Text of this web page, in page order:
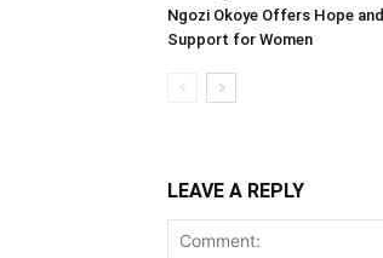
Ngozi Okoye Offers Hope and
Support for Women
LEAVE A REPLY